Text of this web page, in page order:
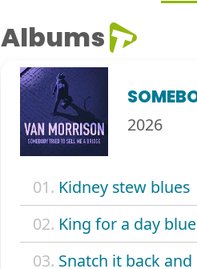
Albums
2026
01. Kidney stew blues
02. King for a day
03. Snatch it back